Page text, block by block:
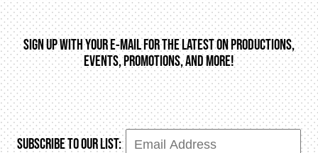
SIGN UP WITH YOUR E-MAIL FOR THE LATEST ON PRODUCTIONS,
EVENTS, PROMOTIONS, AND MORE!
SUBSCRIBE TO OUR LIST: